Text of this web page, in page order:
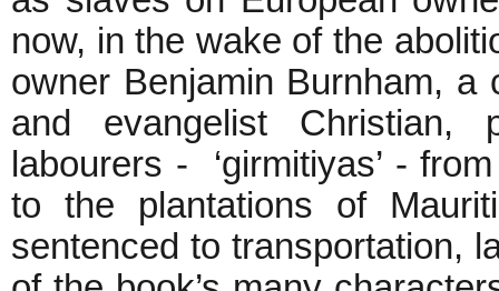
now, in the wake of the
owner Benjamin Burnham, a
and evangelist Christian,
labourers - ‘girmitiyas’ -
to the plantations of
sentenced to transportation,